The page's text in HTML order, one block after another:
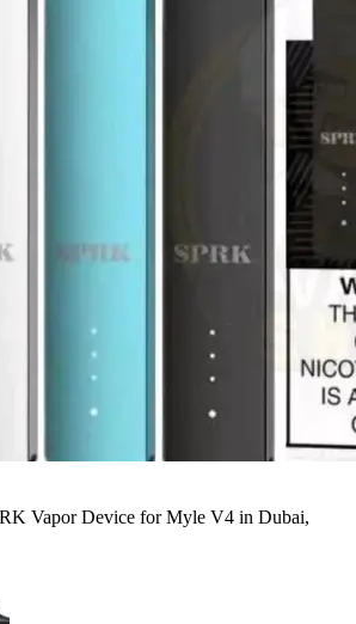
Vapor Device for Myle V4 in Dubai,